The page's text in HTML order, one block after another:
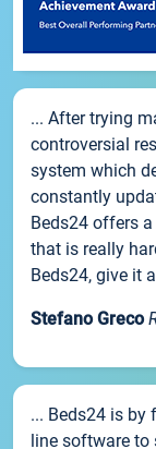
... After trying
controversial
system which
constantly
Beds24 offers
that is really
Beds24, give it
Stefano Greco
... Beds24 is by
line software to